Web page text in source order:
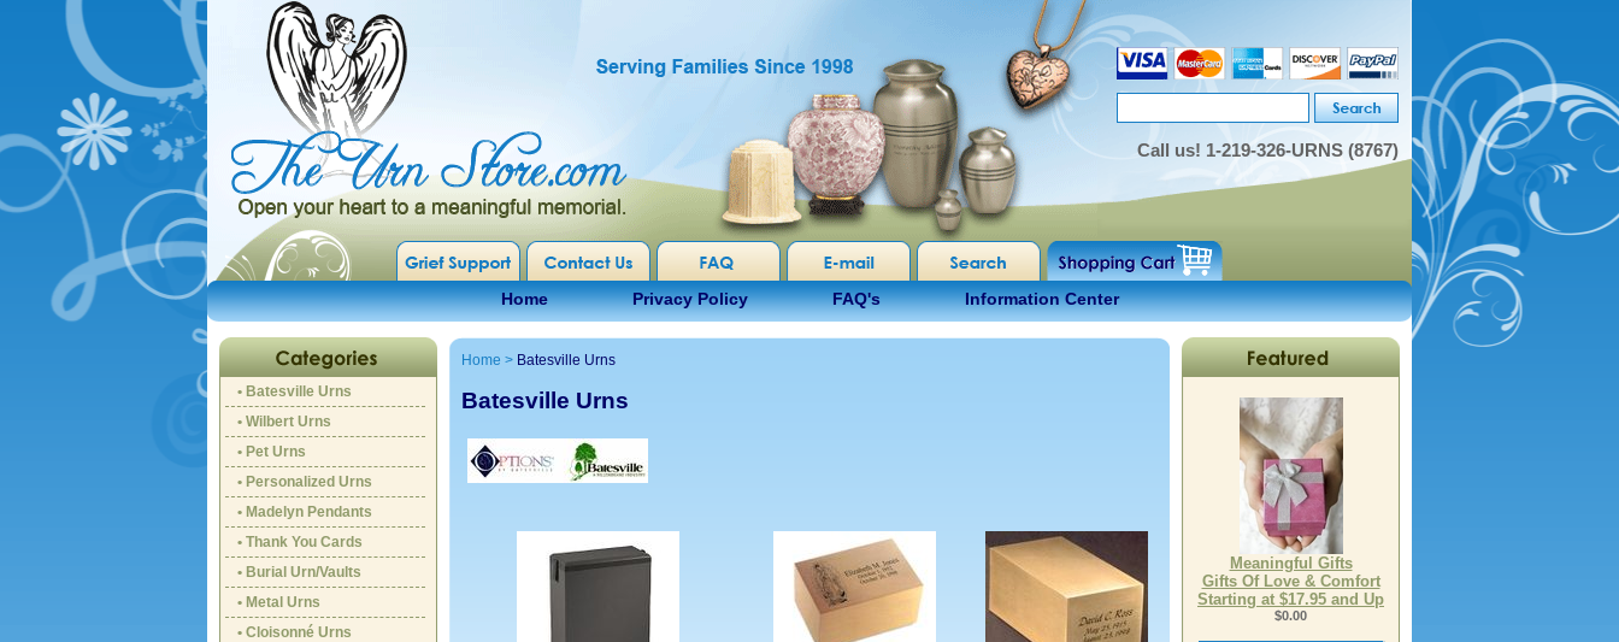
Call us! 1-219-326-URNS (8767)
Home Privacy Policy FAQ's Information Center
• Batesville Urns
• Wilbert Urns
• Pet Urns
• Personalized Urns
• Madelyn Pendants
• Thank You Cards
• Burial Urn/Vaults
• Metal Urns
• Cloisonné Urns
Home > Batesville Urns
Batesville Urns
Meaningful Gifts
Gifts Of Love & Comfort
Starting at $17.95 and Up
$0.00